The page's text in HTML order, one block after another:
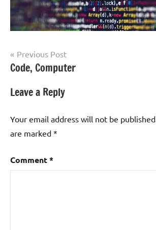
Post
navigation
Previous Post
Code, Computer
Leave a Reply
Your email address will not be published.
are marked *
Comment*